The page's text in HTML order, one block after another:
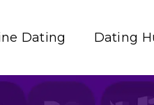
Dating Dating